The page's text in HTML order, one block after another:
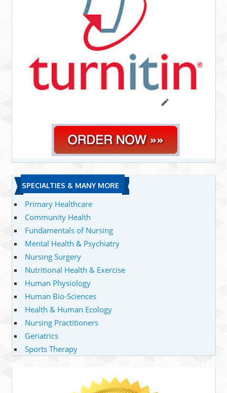
SPECIALTIES & MANY MORE
Primary Healthcare
Community Health
Fundamentals of Nursing
Mental Health & Psychiatry
Nursing Surgery
Nutritional Health & Exercise
Human Physiology
Human Bio-Sciences
Health & Human Ecology
Nursing Practitioners
Geriatrics
Sports Therapy